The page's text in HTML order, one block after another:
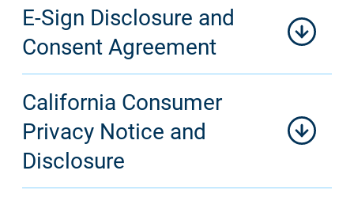
E-Sign Disclosure and
Consent Agreement
California Consumer
Privacy Notice and
Disclosure